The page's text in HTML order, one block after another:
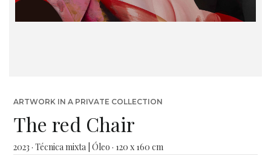
ARTWORK IN A PRIVATE COLLECTION
The red Chair
2023 · Técnica mixta | Óleo · 120 x 160 cm